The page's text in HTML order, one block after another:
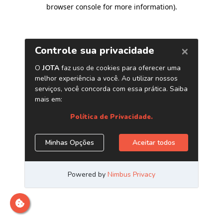
browser console for more information).